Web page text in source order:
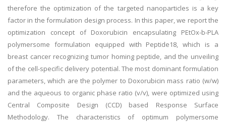
therefore the optimization of the targeted nanoparticles is a key
factor in the formulation design process. In this paper, we report the
optimization concept of Doxorubicin encapsulating PEtOx-b-PLA
polymersome formulation equipped with Peptide18, which is a
breast cancer recognizing tumor homing peptide, and the unveiling
of the cell-specific delivery potential. The most dominant formulation
parameters, which are the polymer to Doxorubicin mass ratio (w/w)
and the aqueous to organic phase ratio (v/v), were optimized using
Central Composite Design (CCD) based Response Surface
Methodology. The characteristics of optimum polymersome